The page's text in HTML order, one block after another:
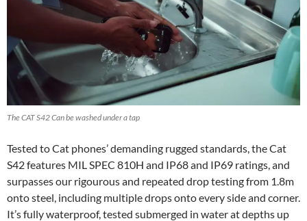
The CAT S42 Can be washed under a tap
Tested to Cat phones’ demanding rugged standards, the Cat
S42 features MIL SPEC 810H and IP68 and IP69 ratings, and
surpasses our rigourous and repeated drop testing from 1.8m
onto steel, including multiple drops onto every side and corner.
It’s fully waterproof, tested submerged in water at depths up